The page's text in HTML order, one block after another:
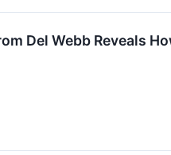
Del Webb Reveals